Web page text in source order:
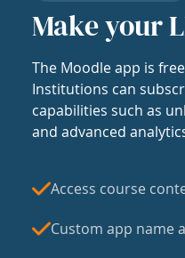
Make your
The Moodle app is
Institutions can
capabilities such as
and advanced
Access course
Custom app name